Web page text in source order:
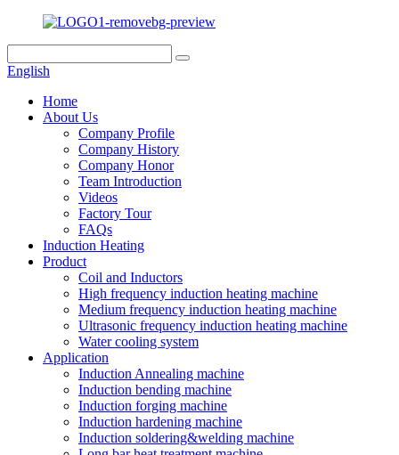
English
Home
About Us
Company Profile
Company History
Company Honor
Team Introduction
Videos
Factory Tour
FAQs
Induction Heating
Product
Coil and Inductors
High frequency induction heating machine
Medium frequency induction heating machine
Ultrasonic frequency induction heating machine
Water cooling system
Application
Induction Annealing machine
Induction bending machine
Induction forging machine
Induction hardening machine
Induction soldering&welding machine